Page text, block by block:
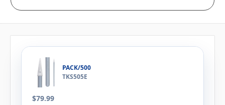
PACK/500
TKS505E
$79.99